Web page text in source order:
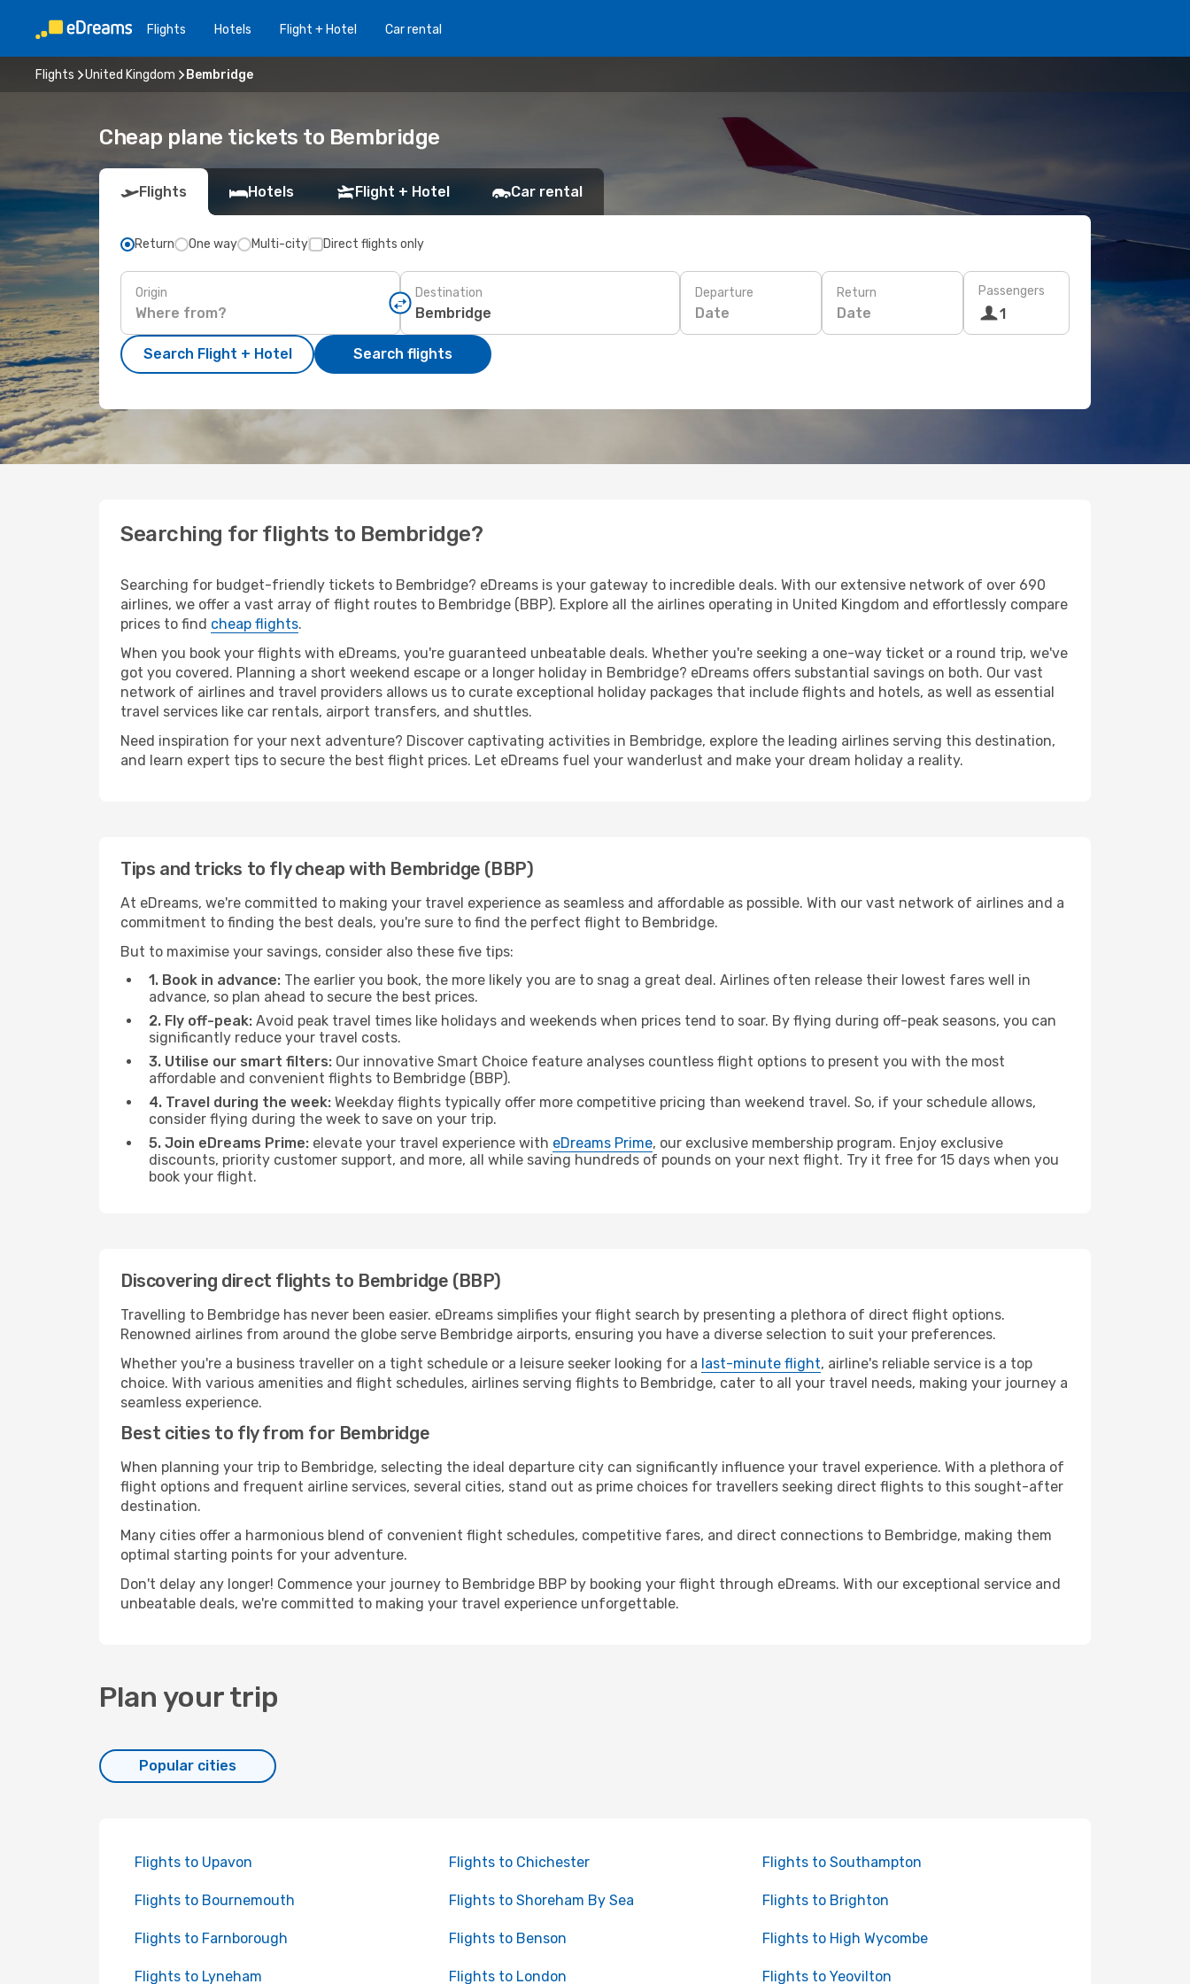
Flights Hotels Flight + Hotel Car rental
Flights United Kingdom Bembridge
Cheap plane tickets to Bembridge
Flights Hotels Flight + Hotel Car rental
Return One way Multi-city Direct flights only
Origin Destination Departure
Date
Return
Date
Passengers
1
Search Flight + Hotel Search flights
Searching for flights to Bembridge?
Searching for budget-friendly tickets to Bembridge? eDreams is your gateway to incredible deals. With our extensive network of over 690
airlines, we offer a vast array of flight routes to Bembridge (BBP). Explore all the airlines operating in United Kingdom and effortlessly compare
prices to find cheap flights.
When you book your flights with eDreams, you're guaranteed unbeatable deals. Whether you're seeking a one-way ticket or a round trip, we've
got you covered. Planning a short weekend escape or a longer holiday in Bembridge? eDreams offers substantial savings on both. Our vast
network of airlines and travel providers allows us to curate exceptional holiday packages that include flights and hotels, as well as essential
travel services like car rentals, airport transfers, and shuttles.
Need inspiration for your next adventure? Discover captivating activities in Bembridge, explore the leading airlines serving this destination,
and learn expert tips to secure the best flight prices. Let eDreams fuel your wanderlust and make your dream holiday a reality.
Tips and tricks to fly cheap with Bembridge (BBP)
At eDreams, we're committed to making your travel experience as seamless and affordable as possible. With our vast network of airlines and a
commitment to finding the best deals, you're sure to find the perfect flight to Bembridge.
But to maximise your savings, consider also these five tips:
1. Book in advance: The earlier you book, the more likely you are to snag a great deal. Airlines often release their lowest fares well in
advance, so plan ahead to secure the best prices.
2. Fly off-peak: Avoid peak travel times like holidays and weekends when prices tend to soar. By flying during off-peak seasons, you can
significantly reduce your travel costs.
3. Utilise our smart filters: Our innovative Smart Choice feature analyses countless flight options to present you with the most
affordable and convenient flights to Bembridge (BBP).
4. Travel during the week: Weekday flights typically offer more competitive pricing than weekend travel. So, if your schedule allows,
consider flying during the week to save on your trip.
5. Join eDreams Prime: elevate your travel experience with eDreams Prime, our exclusive membership program. Enjoy exclusive
discounts, priority customer support, and more, all while saving hundreds of pounds on your next flight. Try it free for 15 days when you
book your flight.
Discovering direct flights to Bembridge (BBP)
Travelling to Bembridge has never been easier. eDreams simplifies your flight search by presenting a plethora of direct flight options.
Renowned airlines from around the globe serve Bembridge airports, ensuring you have a diverse selection to suit your preferences.
Whether you're a business traveller on a tight schedule or a leisure seeker looking for a last-minute flight, airline's reliable service is a top
choice. With various amenities and flight schedules, airlines serving flights to Bembridge, cater to all your travel needs, making your journey a
seamless experience.
Best cities to fly from for Bembridge
When planning your trip to Bembridge, selecting the ideal departure city can significantly influence your travel experience. With a plethora of
flight options and frequent airline services, several cities, stand out as prime choices for travellers seeking direct flights to this sought-after
destination.
Many cities offer a harmonious blend of convenient flight schedules, competitive fares, and direct connections to Bembridge, making them
optimal starting points for your adventure.
Don't delay any longer! Commence your journey to Bembridge BBP by booking your flight through eDreams. With our exceptional service and
unbeatable deals, we're committed to making your travel experience unforgettable.
Plan your trip
Popular cities
Flights to Upavon Flights to Chichester Flights to Southampton
Flights to Bournemouth Flights to Shoreham By Sea Flights to Brighton
Flights to Farnborough Flights to Benson Flights to High Wycombe
Flights to Lyneham Flights to London Flights to Yeovilton